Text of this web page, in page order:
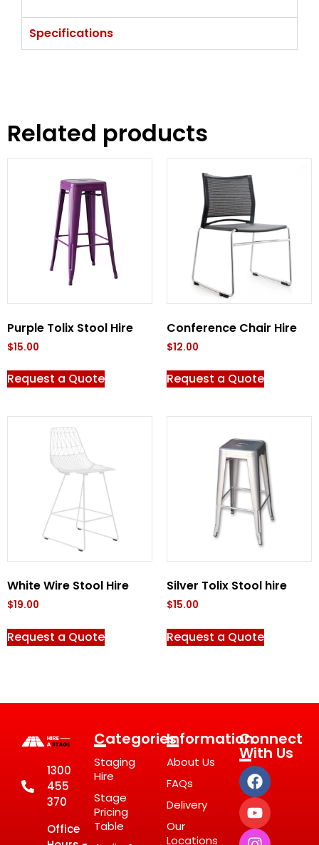
Specifications
Related products
Purple Tolix Stool Hire
$15.00
Request a Quote
Conference Chair Hire
$12.00
Request a Quote
White Wire Stool Hire
$19.00
Request a Quote
Silver Tolix Stool hire
$15.00
Request a Quote
1300
455
370
Office
Categories
Staging
Hire
Stage
Pricing
Table
Information
About Us
FAQs
Delivery
Our
Locations
Connect
With Us